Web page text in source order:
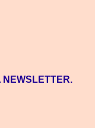
NEWSLETTER.